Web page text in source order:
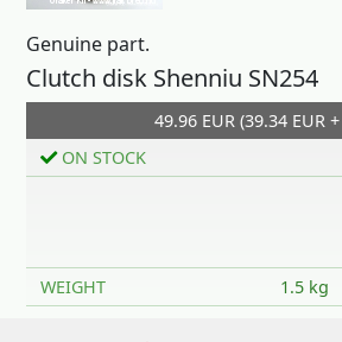
Genuine part.
Clutch disk Shenniu SN254
49.96 EUR (39.34 EUR +
ON STOCK
WEIGHT 1.5 kg